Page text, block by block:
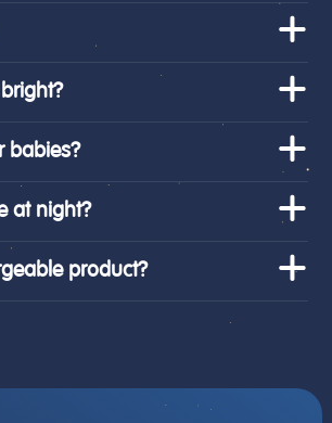
babies?
at night?
product?